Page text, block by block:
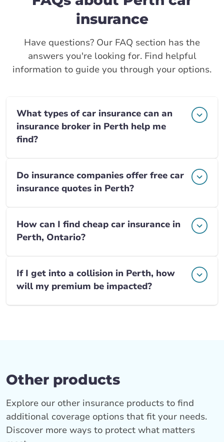
insurance
Have questions? Our FAQ section has the
answers you're looking for. Find helpful
information to guide you through your options.
What types of car insurance can an
insurance broker in Perth help me
find?
Do insurance companies offer free car
insurance quotes in Perth?
How can I find cheap car insurance in
Perth, Ontario?
If I get into a collision in Perth, how
will my premium be impacted?
Other products
Explore our other insurance products to find
additional coverage options that fit your needs.
Discover more ways to protect what matters